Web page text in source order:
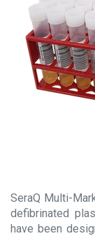
SeraQ Multi-
defibrinated
have been